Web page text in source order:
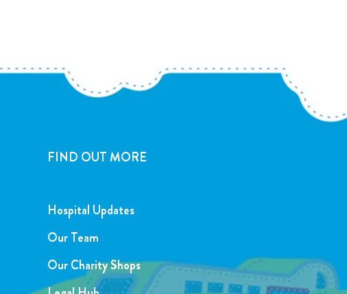
FIND OUT MORE
Hospital Updates
Our Team
Our Charity Shops